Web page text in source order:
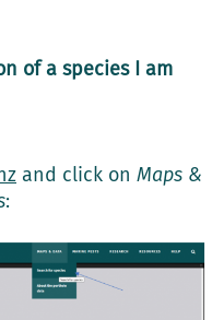
of a species I am
and click on Maps &
: